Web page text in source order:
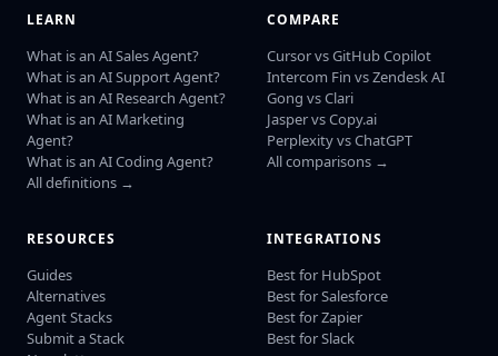
LEARN
What is an AI Sales Agent?
What is an AI Support Agent?
What is an AI Research Agent?
What is an AI Marketing
Agent?
What is an AI Coding Agent?
All definitions →
COMPARE
Cursor vs GitHub Copilot
Intercom Fin vs Zendesk AI
Gong vs Clari
Jasper vs Copy.ai
Perplexity vs ChatGPT
All comparisons →
RESOURCES
Guides
Alternatives
Agent Stacks
Submit a Stack
INTEGRATIONS
Best for HubSpot
Best for Salesforce
Best for Zapier
Best for Slack